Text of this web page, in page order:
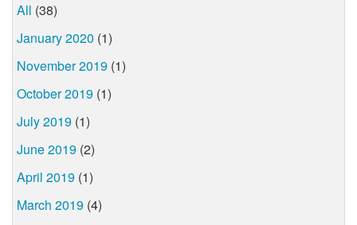
All (38)
January 2020 (1)
November 2019 (1)
October 2019 (1)
July 2019 (1)
June 2019 (2)
April 2019 (1)
March 2019 (4)